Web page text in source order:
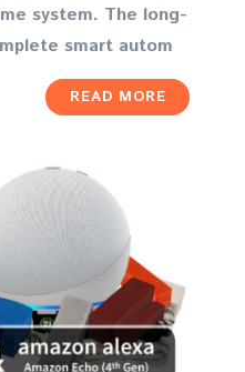
system. The long-
smart autom
READ MORE